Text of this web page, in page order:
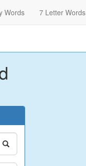
Words 7 Letter Words